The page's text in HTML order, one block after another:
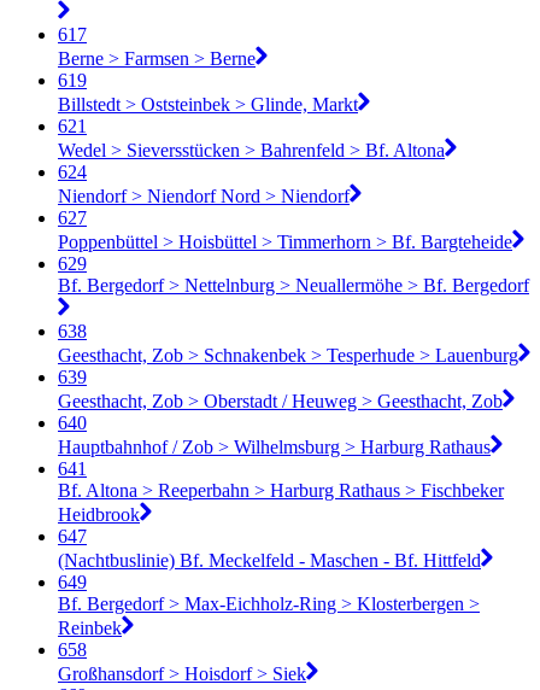
617
Berne > Farmsen > Berne
619
Billstedt > Oststeinbek > Glinde, Markt
621
Wedel > Sieversstücken > Bahrenfeld > Bf. Altona
624
Niendorf > Niendorf Nord > Niendorf
627
Poppenbüttel > Hoisbüttel > Timmerhorn > Bf. Bargteheide
629
Bf. Bergedorf > Nettelnburg > Neuallermöhe > Bf. Bergedorf
638
Geesthacht, Zob > Schnakenbek > Tesperhude > Lauenburg
639
Geesthacht, Zob > Oberstadt / Heuweg > Geesthacht, Zob
640
Hauptbahnhof / Zob > Wilhelmsburg > Harburg Rathaus
641
Bf. Altona > Reeperbahn > Harburg Rathaus > Fischbeker
Heidbrook
647
(Nachtbuslinie) Bf. Meckelfeld - Maschen - Bf. Hittfeld
649
Bf. Bergedorf > Max-Eichholz-Ring > Klosterbergen >
Reinbek
658
Großhansdorf > Hoisdorf > Siek